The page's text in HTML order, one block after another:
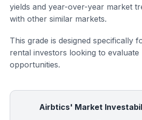
yields and year-over-year market
with other similar markets.
This grade is designed specifically
rental investors looking to evaluate
opportunities.
Airbtics' Market